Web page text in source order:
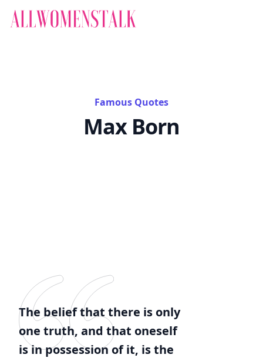
Famous Quotes
Max Born
The belief that there is only
one truth, and that oneself
is in possession of it, is the